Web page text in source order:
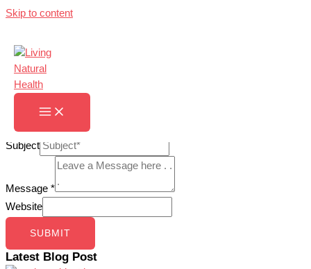
Skip to content
Contact Us
Home»Contact Us
Contact Us
*
Subject
Message *
Website
SUBMIT
Latest Blog Post